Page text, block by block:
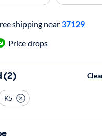
shipping near 37129
Price drops
(2)
K5